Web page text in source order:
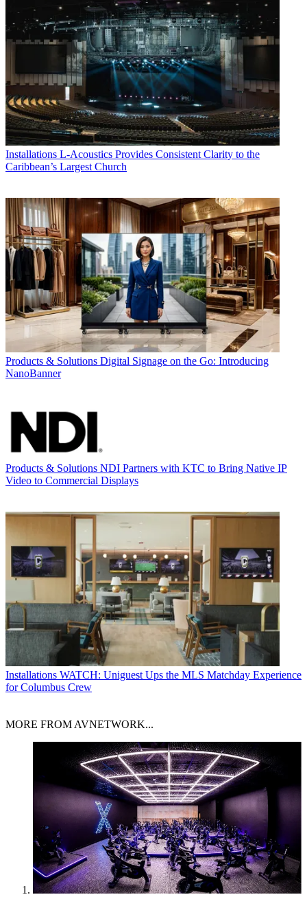
Installations L-Acoustics Provides Consistent Clarity to the
Caribbean’s Largest Church
Products & Solutions Digital Signage on the Go: Introducing
NanoBanner
Products & Solutions NDI Partners with KTC to Bring Native IP
Video to Commercial Displays
Installations WATCH: Uniguest Ups the MLS Matchday Experience
for Columbus Crew
MORE FROM AVNETWORK...